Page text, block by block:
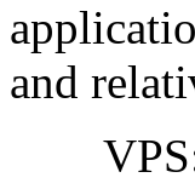
and
VPS: It